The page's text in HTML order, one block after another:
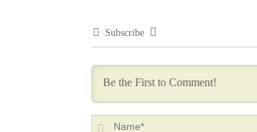
Subscribe